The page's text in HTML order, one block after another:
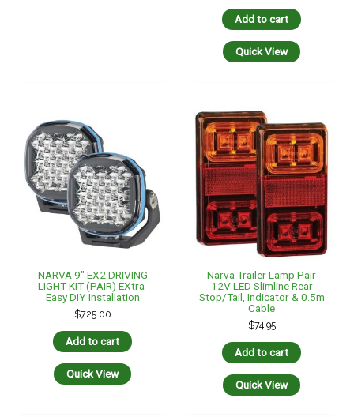
Add to cart
Quick View
NARVA 9″ EX2 DRIVING
LIGHT KIT (PAIR) EXtra-
Easy DIY Installation
$725.00
Add to cart
Quick View
Narva Trailer Lamp Pair
12V LED Slimline Rear
Stop/Tail, Indicator & 0.5m
Cable
$74.95
Add to cart
Quick View